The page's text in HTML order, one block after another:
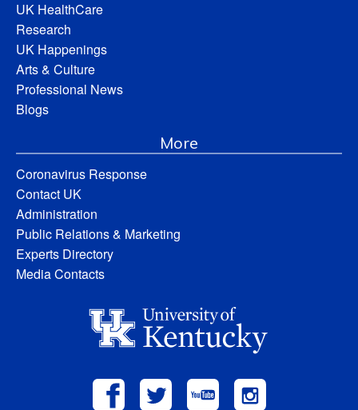
UK HealthCare
Research
UK Happenings
Arts & Culture
Professional News
Blogs
More
Coronavirus Response
Contact UK
Administration
Public Relations & Marketing
Experts Directory
Media Contacts